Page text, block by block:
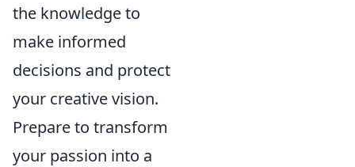
the knowledge to
make informed
decisions and protect
your creative vision.
Prepare to transform
your passion into a